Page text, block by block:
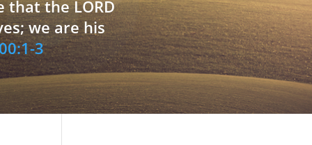
that the LORD
we are his
3